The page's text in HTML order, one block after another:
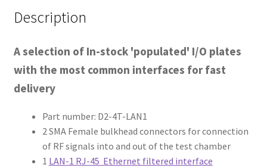
Description
A selection of In-stock 'populated' I/O plates
with the most common interfaces for fast
delivery
Part number: D2-4T-LAN1
2 SMA Female bulkhead connectors for connection
of RF signals into and out of the test chamber
1 LAN-1 RJ-45 Ethernet filtered interface